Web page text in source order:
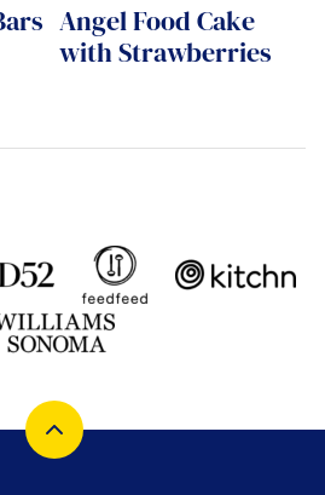
Angel Food Cake
with Strawberries
Back